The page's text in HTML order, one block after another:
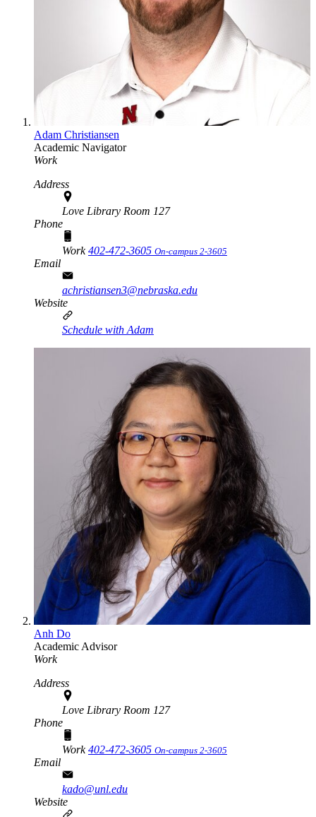
Adam Christiansen
Academic Navigator
Work
Address
Love Library Room 127
Phone
Work402-472-3605 On-campus 2-3605
Email
achristiansen3@nebraska.edu
Website
Schedule with Adam
Anh Do
Academic Advisor
Work
Address
Love Library Room 127
Phone
Work402-472-3605 On-campus 2-3605
Email
kado@unl.edu
Website